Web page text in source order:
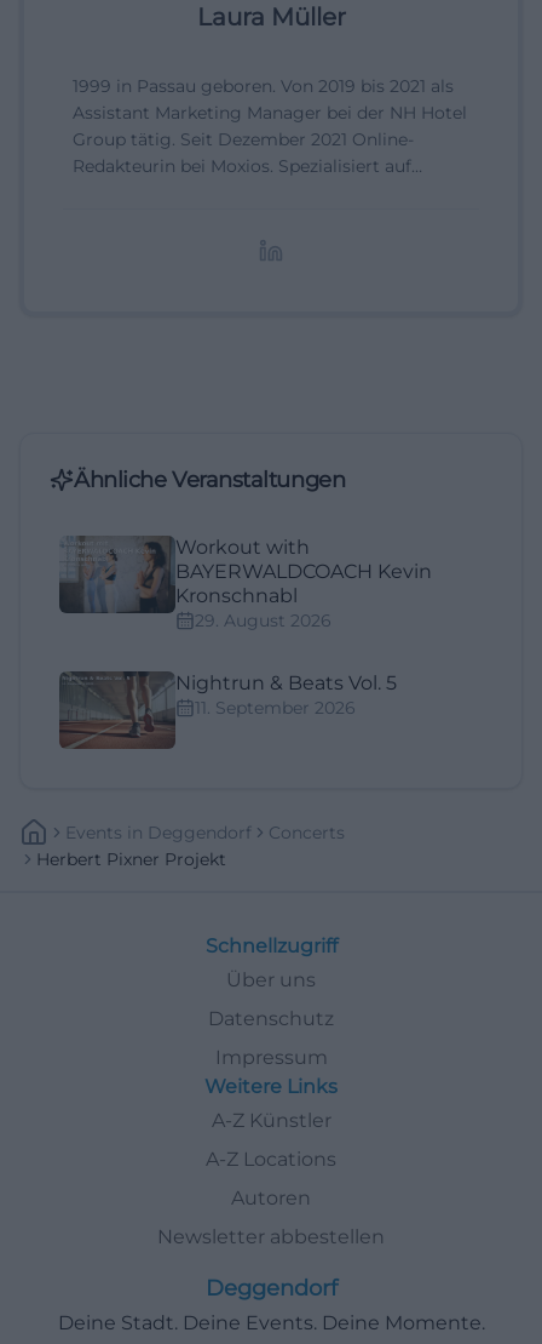
Laura Müller
1999 in Passau geboren. Von 2019 bis 2021 als
Assistant Marketing Manager bei der NH Hotel
Group tätig. Seit Dezember 2021 Online-
Redakteurin bei Moxios. Spezialisiert auf
Ähnliche Veranstaltungen
Workout with
BAYERWALDCOACH Kevin
Kronschnabl
29. August 2026
Nightrun & Beats Vol. 5
11. September 2026
Events In Deggendorf
Concerts
Herbert Pixner Projekt
Schnellzugriff
Über uns
Datenschutz
Impressum
Weitere Links
A-Z Künstler
A-Z Locations
Autoren
Newsletter abbestellen
Deggendorf
Deine Stadt. Deine Events. Deine Momente.